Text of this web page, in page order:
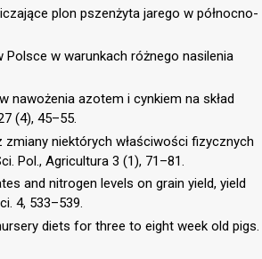
plon pszenżyta jarego w północno-
Polsce w warunkach różnego nasilenia
nawożenia azotem i cynkiem na skład
(4), 45–55.
niektórych właściwości fizycznych
Pol., Agricultura 3 (1), 71–81.
and nitrogen levels on grain yield, yield
4, 533–539.
diets for three to eight week old pigs.